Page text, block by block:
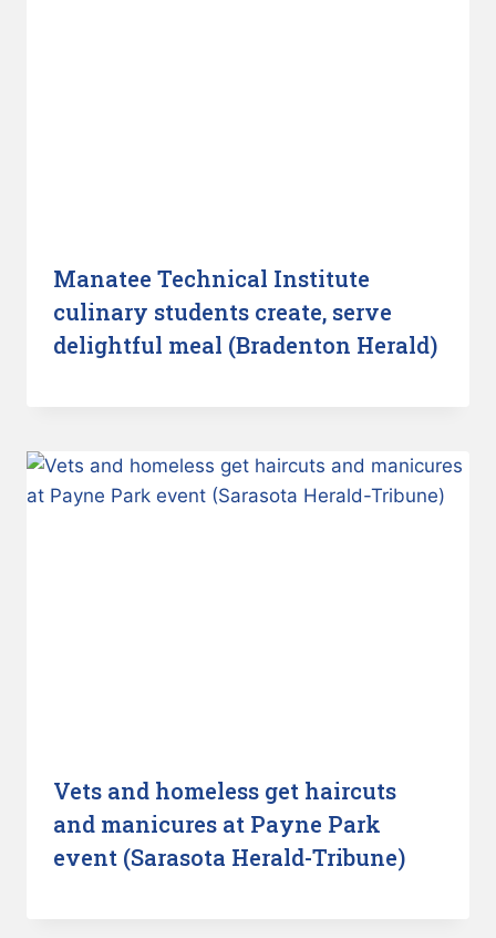
Manatee Technical Institute
culinary students create, serve
delightful meal (Bradenton Herald)
Vets and homeless get haircuts
and manicures at Payne Park
event (Sarasota Herald-Tribune)